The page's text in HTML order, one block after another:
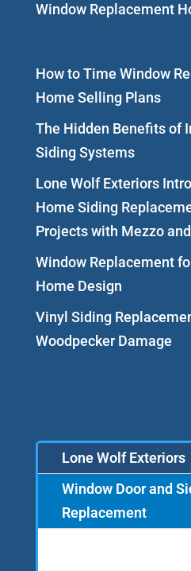
Window Replacement
How to Time Window
Home Selling Plans
The Hidden Benefits of
Siding Systems
Lone Wolf Exteriors
Home Siding
Projects with Mezzo
Window Replacement
Home Design
Vinyl Siding
Woodpecker Damage
Lone Wolf Exteriors
Window Door and
Replacement